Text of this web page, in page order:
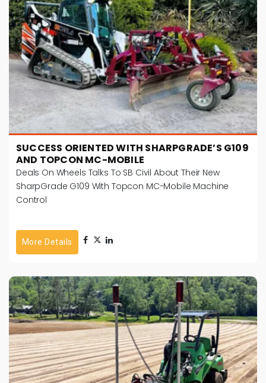
SUCCESS ORIENTED WITH SHARPGRADE’S G109
AND TOPCON MC-MOBILE
Deals On Wheels Talks To SB Civil About Their New
SharpGrade G109 With Topcon MC-Mobile Machine
Control
More Details